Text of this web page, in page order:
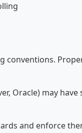
conventions.
Oracle) may
and enforce